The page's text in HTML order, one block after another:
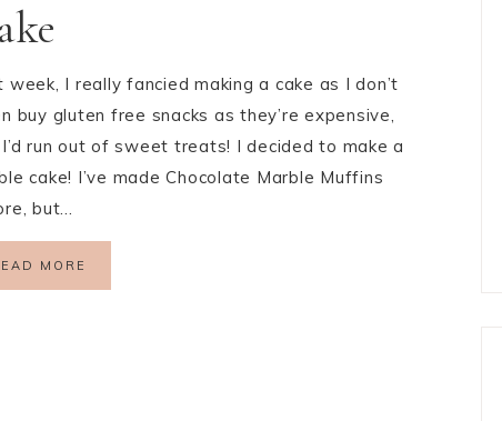
week, I really fancied making a cake as I don’t
buy gluten free snacks as they’re expensive,
run out of sweet treats! I decided to make a
cake! I’ve made Chocolate Marble Muffins
but…
MORE